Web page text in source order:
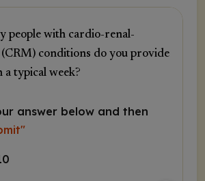
people with cardio-renal-
conditions do you provide
a typical week?
answer below and then